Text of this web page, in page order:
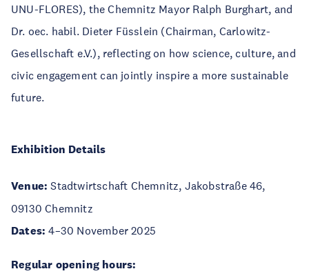
UNU-FLORES), the Chemnitz Mayor Ralph Burghart, and
Dr. oec. habil. Dieter Füsslein (Chairman, Carlowitz-
Gesellschaft e.V.), reflecting on how science, culture, and
civic engagement can jointly inspire a more sustainable
future.
Exhibition Details
Venue: Stadtwirtschaft Chemnitz, Jakobstraße 46,
09130 Chemnitz
Dates:4–30 November 2025
Regular opening hours: